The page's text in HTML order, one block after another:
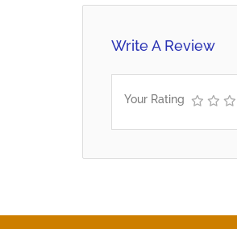
Write A Review
Your Rating